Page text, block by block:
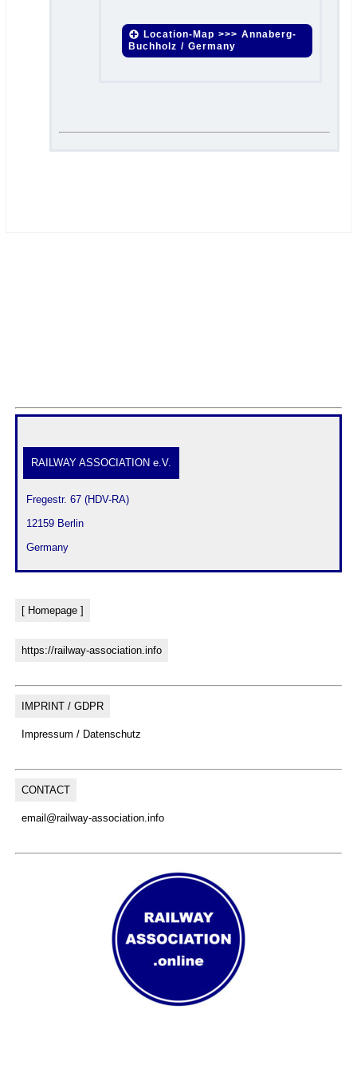
Location-Map >>> Annaberg-
Buchholz / Germany
RAILWAY ASSOCIATION e.V.
Fregestr. 67 (HDV-RA)
12159 Berlin
Germany
[ Homepage ]
https://railway-association.info
IMPRINT / GDPR
Impressum / Datenschutz
CONTACT
email@railway-association.info